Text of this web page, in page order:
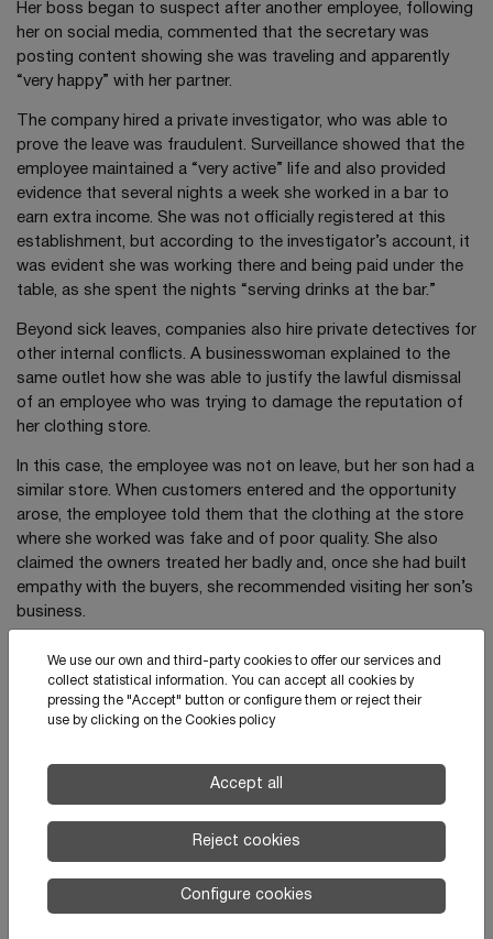
Her boss began to suspect after another employee, following
her on social media, commented that the secretary was
posting content showing she was traveling and apparently
“very happy” with her partner.
The company hired a private investigator, who was able to
prove the leave was fraudulent. Surveillance showed that the
employee maintained a “very active” life and also provided
evidence that several nights a week she worked in a bar to
earn extra income. She was not officially registered at this
establishment, but according to the investigator’s account, it
was evident she was working there and being paid under the
table, as she spent the nights “serving drinks at the bar.”
Beyond sick leaves, companies also hire private detectives for
other internal conflicts. A businesswoman explained to the
same outlet how she was able to justify the lawful dismissal
of an employee who was trying to damage the reputation of
her clothing store.
In this case, the employee was not on leave, but her son had a
similar store. When customers entered and the opportunity
arose, the employee told them that the clothing at the store
where she worked was fake and of poor quality. She also
claimed the owners treated her badly and, once she had built
empathy with the buyers, she recommended visiting her son’s
business.
After hiring a private investigator, several people posed as
clients. This allowed the owners to demonstrate that the
employee repeated this behavior habitually.
News
We use our own and third-party cookies to offer our services and
collect statistical information. You can accept all cookies by
pressing the "Accept" button or configure them or reject their
use by clicking on the Cookies policy
Accept all
Reject cookies
Configure cookies